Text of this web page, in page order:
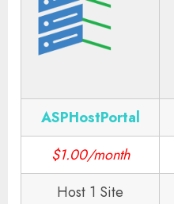
ASPHostPortal
$1.00/month
Host 1 Site